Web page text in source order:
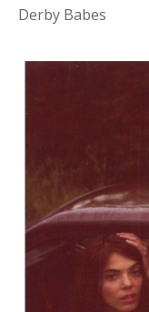
Derby Babes